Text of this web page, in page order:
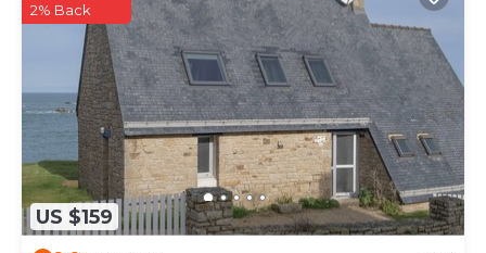
US $159
2% Back